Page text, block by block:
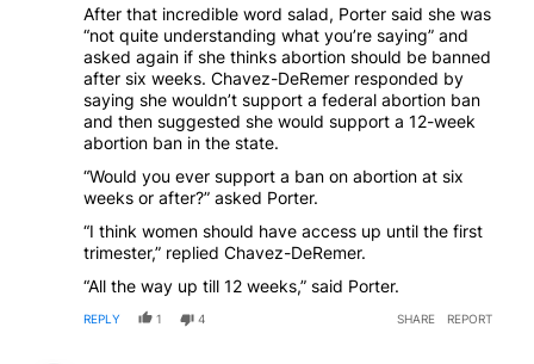
After that incredible word salad, Porter said she was
“not quite understanding what you’re saying” and
asked again if she thinks abortion should be banned
after six weeks. Chavez-DeRemer responded by
saying she wouldn’t support a federal abortion ban
and then suggested she would support a 12-week
abortion ban in the state.
“Would you ever support a ban on abortion at six
weeks or after?” asked Porter.
“I think women should have access up until the first
trimester,” replied Chavez-DeRemer.
“All the way up till 12 weeks,” said Porter.
REPLY 1 4 SHARE REPORT